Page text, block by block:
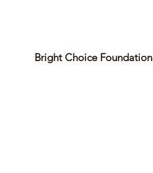
Bright Choice Foundation